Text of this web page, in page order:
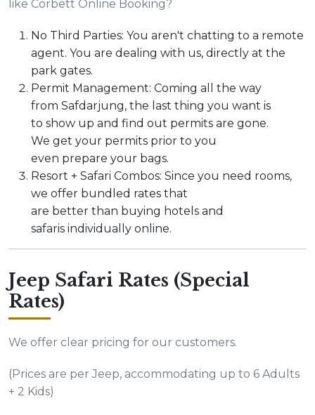
like Corbett Online Booking?
No Third Parties: You aren't chatting to a remote
agent. You are dealing with us, directly at the
park gates.
Permit Management: Coming all the way
from Safdarjung, the last thing you want is
to show up and find out permits are gone.
We get your permits prior to you
even prepare your bags.
Resort + Safari Combos: Since you need rooms,
we offer bundled rates that
are better than buying hotels and
safaris individually online.
Jeep Safari Rates (Special
Rates)
We offer clear pricing for our customers.
(Prices are per Jeep, accommodating up to 6 Adults
+ 2 Kids)